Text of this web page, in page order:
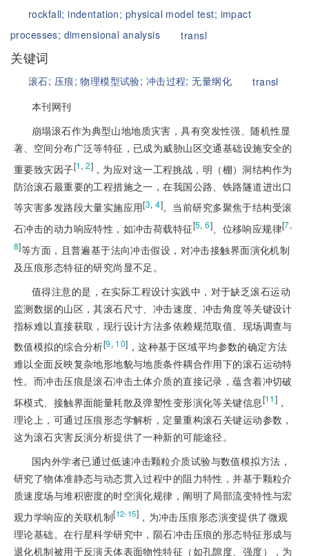
rockfall;indentation; physical model test; impact
processes; dimensional analysis transl
关键词
滚石; 压痕;物理模型试验; 冲击过程;无量纲化
transl
本刊网刊
崩塌滚石作为典型山地地质灾害，具有突发性强、随机性显
著、空间分布广泛等特征，已成为威胁山区交通基础设施安全的
重要致灾因子[1,2] ，为应对这一工程挑战，明（棚）洞结构作为
防治滚石最重要的工程措施之一，在我国公路、铁路隧道进出口
等灾害多发路段大量实施应用[3,4]。当前研究多聚焦于结构受滚
石冲击的动力响应特性，如冲击荷载特征[5,6] 、位移响应规律[7,
8]等方面，且普遍基于法向冲击假设，对冲击接触界面演化机制
及压痕形态特征的研究尚显不足。
值得注意的是，在实际工程设计实践中，对于缺乏滚石运动
监测数据的山区，其滚石尺寸、冲击速度、冲击角度等关键设计
指标难以直接获取，现行设计方法多依赖规范取值、现场调查与
数值模拟的综合分析[9, 10] ，这种基于区域平均参数的确定方法
难以全面反映复杂地形地貌与地质条件耦合作用下的滚石运动特
性。而冲击压痕是滚石冲击土体介质的直接记录，蕴含着冲切破
坏模式、接触界面能量耗散及弹塑性变形演化等关键信息[11] ，
理论上，可通过压痕形态学解析，定量重构滚石关键运动参数，
这为滚石灾害反演分析提供了一种新的可能途径。
国内外学者已通过低速冲击颗粒介质试验与数值模拟方法，
研究了物体准静态与动态贯入过程中的阻力特性，并基于颗粒介
质速度场与堆积密度的时空演化规律，阐明了局部流变特性与宏
观力学响应的关联机制[12-15] ，为冲击压痕形态演变提供了微观
理论基础。在行星科学研究中，陨石冲击压痕的形态特征形成与
退化机制被用于反演天体表面物性特征（如孔隙度、强度），为